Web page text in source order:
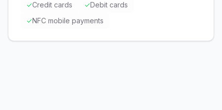
✓Credit cards ✓Debit cards
✓NFC mobile payments